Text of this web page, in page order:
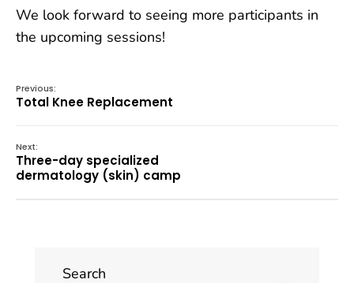
We look forward to seeing more participants in
the upcoming sessions!
Previous:
Total Knee Replacement
Next:
Three-day specialized
dermatology (skin) camp
Search